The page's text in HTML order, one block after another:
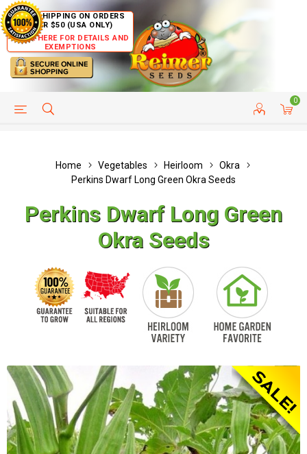
FREE SHIPPING ON ORDERS
OVER $50 (USA ONLY)
CLICK HERE FOR DETAILS AND
EXEMPTIONS
0
HELP PAGE CUSTOMER SERVICE
Home Vegetables Heirloom
Okra
Perkins Dwarf Long Green Okra Seeds
Perkins Dwarf Long Green
Okra Seeds